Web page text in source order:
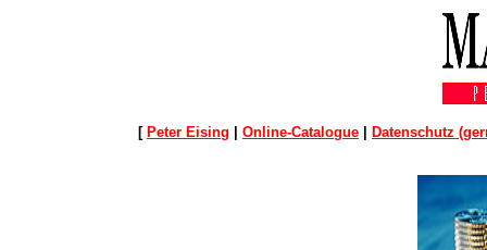
[ Peter Eising | Online-Catalogue | Datenschutz